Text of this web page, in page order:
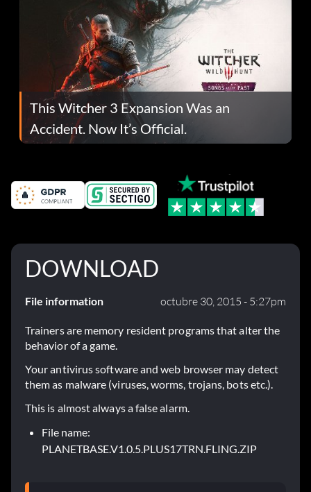
This Witcher 3 Expansion Was an
Accident. Now It’s Official.
DOWNLOAD
File information octubre 30, 2015 - 5:27pm
Trainers are memory resident programs that alter the
behavior of a game.
Your antivirus software and web browser may detect
them as malware (viruses, worms, trojans, bots etc.).
This is almost always a false alarm.
File name:
PLANETBASE.V1.0.5.PLUS17TRN.FLING.ZIP